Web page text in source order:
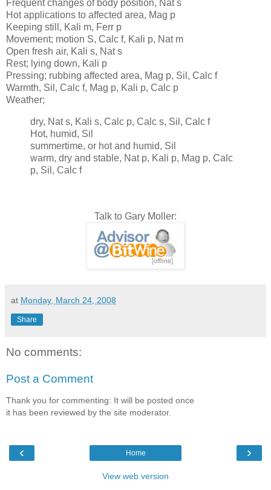
Frequent changes of body position, Nat s
Hot applications to affected area, Mag p
Keeping still, Kali m, Ferr p
Movement; motion S, Calc f, Kali p, Nat m
Open fresh air, Kali s, Nat s
Rest; lying down, Kali p
Pressing; rubbing affected area, Mag p, Sil, Calc f
Warmth, Sil, Calc f, Mag p, Kali p, Calc p
Weather;
dry, Nat s, Kali s, Calc p, Calc s, Sil, Calc f
Hot, humid, Sil
summertime, or hot and humid, Sil
warm, dry and stable, Nat p, Kali p, Mag p, Calc
p, Sil, Calc f
Talk to Gary Moller:
at Monday, March 24, 2008
Share
No comments:
Post a Comment
Thank you for commenting: It will be posted once
it has been reviewed by the site moderator.
‹ ›
Home
View web version